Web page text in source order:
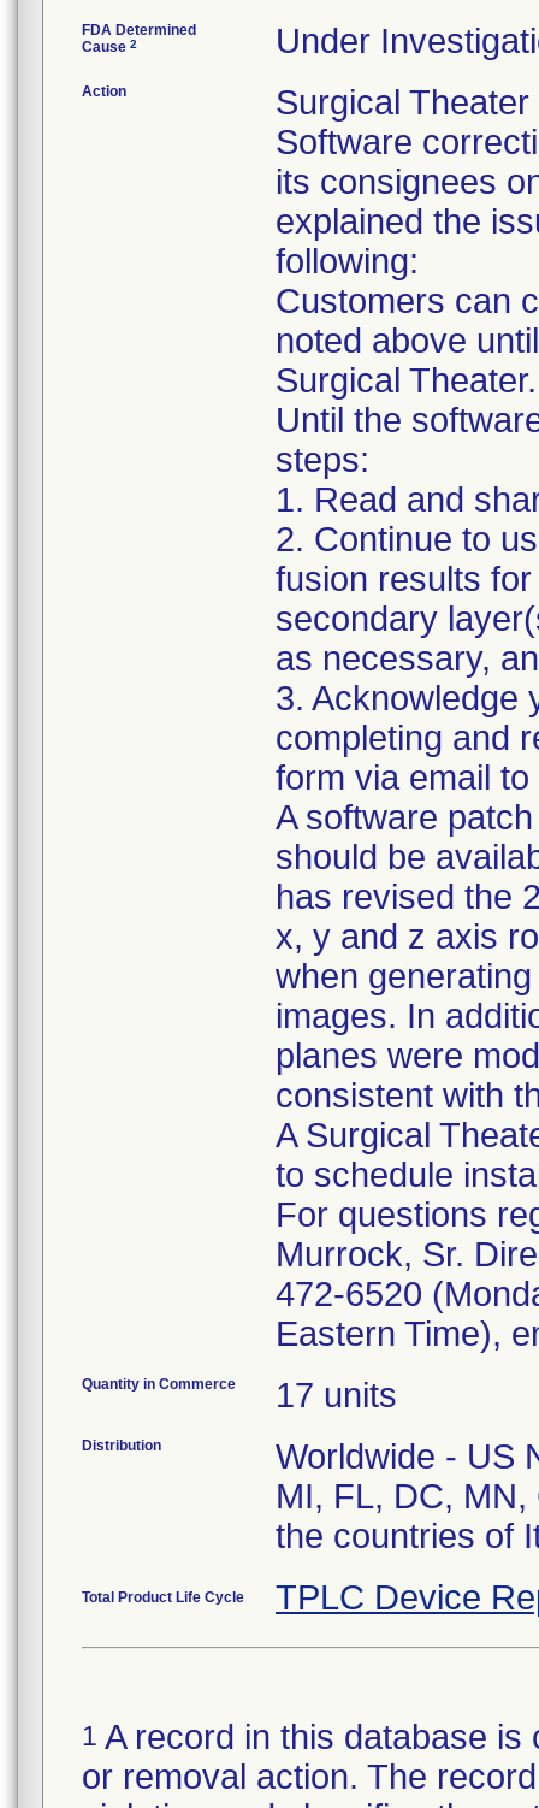
FDA Determined
Cause 2 Under
Action
Surgical
Software
its consignees
explained the
following:
Customers can
noted above
Surgical Theater.
Until the
steps:
1. Read and
2. Continue to
fusion results
secondary
as necessary,
3. Acknowledge
completing and
form via email
A software
should be
has revised the
x, y and z axis
when
images. In
planes were
consistent with
A Surgical
to schedule
For questions
Murrock, Sr.
472-6520
Eastern Time),
Quantity in Commerce 17 units
Distribution
Worldwide - US
MI, FL, DC, MN,
the countries of
Total Product Life Cycle TPLC Device
1 A record in this database
or removal action. The